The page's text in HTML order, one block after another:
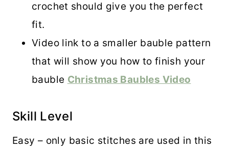
crochet should give you the perfect
fit.
Video link to a smaller bauble pattern
that will show you how to finish your
bauble Christmas Baubles Video
Skill Level
Easy – only basic stitches are used in this